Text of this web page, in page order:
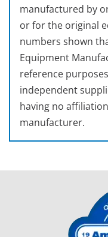
manufactured by
or for the original
numbers shown
Equipment
reference
independent
having no
manufacturer.